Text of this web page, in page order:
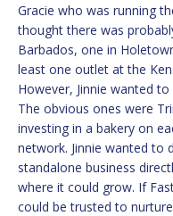
Gracie who was running
thought there was
Barbados, one in
least one outlet at the
However, Jinnie wanted
The obvious ones were
investing in a bakery on
network. Jinnie wanted to
standalone business
where it could grow. If
could be trusted to